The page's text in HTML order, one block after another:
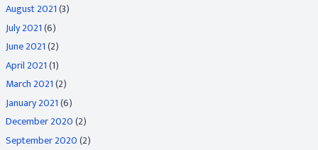
August 2021(3)
July 2021(6)
June 2021(2)
April 2021(1)
March 2021(2)
January 2021(6)
December 2020(2)
September 2020(2)